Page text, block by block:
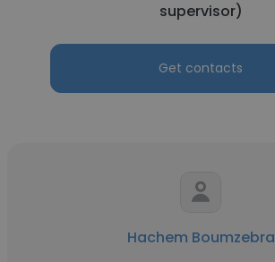
supervisor)
Get contacts
Hachem Boumzebra